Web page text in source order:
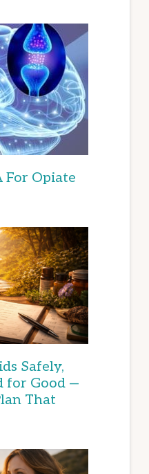
For Opiate
Safely,
for Good —
That